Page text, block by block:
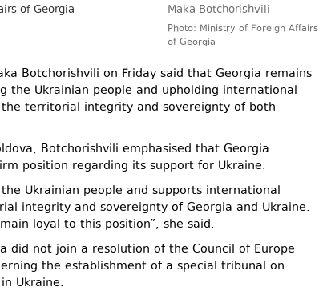
Maka Botchorishvili
Photo: Ministry of Foreign Affairs
of Georgia
Botchorishvili on Friday said that Georgia remains
the Ukrainian people and upholding international
territorial integrity and sovereignty of both
Botchorishvili emphasised that Georgia
position regarding its support for Ukraine.
Ukrainian people and supports international
integrity and sovereignty of Georgia and Ukraine.
loyal to this position”, she said.
did not join a resolution of the Council of Europe
the establishment of a special tribunal on
Ukraine.